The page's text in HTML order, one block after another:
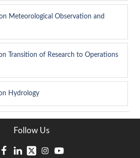
Meteorological Observation and
Transition of Research to Operations
Hydrology
Follow Us